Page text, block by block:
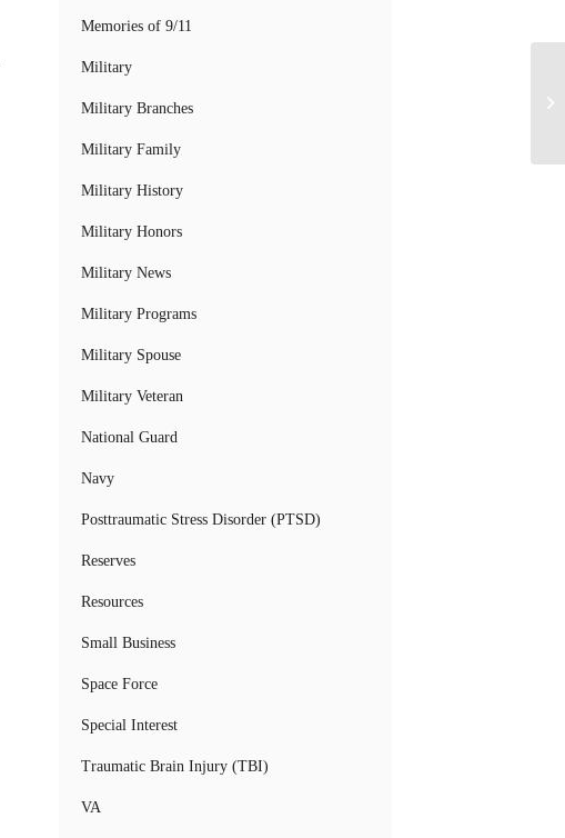
Memories of 9/11
Military
Military Branches
Military Family
Military History
Military Honors
Military News
Military Programs
Military Spouse
Military Veteran
National Guard
Navy
Posttraumatic Stress Disorder (PTSD)
Reserves
Resources
Small Business
Space Force
Special Interest
Traumatic Brain Injury (TBI)
VA